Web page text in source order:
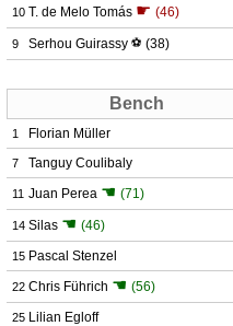
10 T. de Melo Tomás ☛ (46)
9 Serhou Guirassy ⚽ (38)
Bench
1 Florian Müller
7 Tanguy Coulibaly
11 Juan Perea ☚ (71)
14 Silas ☚ (46)
15 Pascal Stenzel
22 Chris Führich ☚ (56)
25 Lilian Egloff